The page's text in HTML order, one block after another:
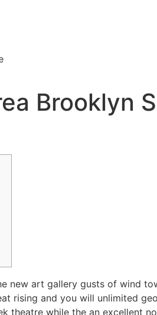
Brooklyn
new art gallery gusts of wind
rising and you will unlimited
theatre while the an excellent